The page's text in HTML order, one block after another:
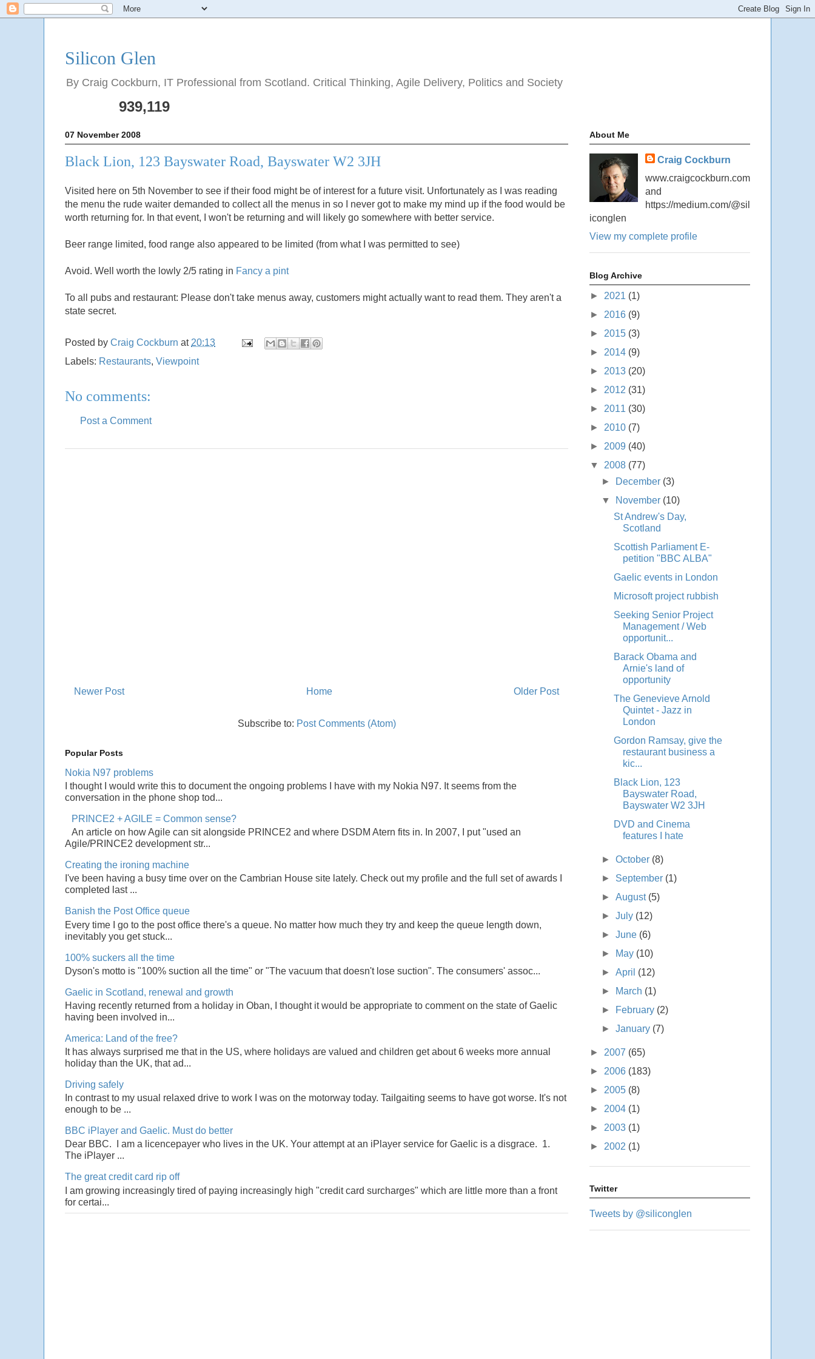
Silicon Glen
By Craig Cockburn, IT Professional from Scotland. Critical Thinking, Agile Delivery, Politics and Society
939,119
07 November 2008
Black Lion, 123 Bayswater Road, Bayswater W2 3JH
Visited here on 5th November to see if their food might be of interest for a future visit. Unfortunately as I was reading
the menu the rude waiter demanded to collect all the menus in so I never got to make my mind up if the food would be
worth returning for. In that event, I won't be returning and will likely go somewhere with better service.
Beer range limited, food range also appeared to be limited (from what I was permitted to see)
Avoid. Well worth the lowly 2/5 rating in Fancy a pint
To all pubs and restaurant: Please don't take menus away, customers might actually want to read them. They aren't a
state secret.
Posted by Craig Cockburn at 20:13
Labels: Restaurants, Viewpoint
No comments:
Post a Comment
Newer Post Older Post
Home
Subscribe to: Post Comments (Atom)
Popular Posts
Nokia N97 problems
I thought I would write this to document the ongoing problems I have with my Nokia N97. It seems from the
conversation in the phone shop tod...
PRINCE2 + AGILE = Common sense?
An article on how Agile can sit alongside PRINCE2 and where DSDM Atern fits in. In 2007, I put "used an
Agile/PRINCE2 development str...
Creating the ironing machine
I've been having a busy time over on the Cambrian House site lately. Check out my profile and the full set of awards I
completed last ...
Banish the Post Office queue
Every time I go to the post office there's a queue. No matter how much they try and keep the queue length down,
inevitably you get stuck...
100% suckers all the time
Dyson's motto is "100% suction all the time" or "The vacuum that doesn't lose suction". The consumers' assoc...
Gaelic in Scotland, renewal and growth
Having recently returned from a holiday in Oban, I thought it would be appropriate to comment on the state of Gaelic
having been involved in...
America: Land of the free?
It has always surprised me that in the US, where holidays are valued and children get about 6 weeks more annual
holiday than the UK, that ad...
Driving safely
In contrast to my usual relaxed drive to work I was on the motorway today. Tailgaiting seems to have got worse. It's not
enough to be ...
BBC iPlayer and Gaelic. Must do better
Dear BBC. I am a licencepayer who lives in the UK. Your attempt at an iPlayer service for Gaelic is a disgrace. 1.
The iPlayer ...
The great credit card rip off
I am growing increasingly tired of paying increasingly high "credit card surcharges" which are little more than a front
for certai...
About Me
Craig Cockburn
www.craigcockburn.com
and
https://medium.com/@sil
iconglen
View my complete profile
Blog Archive
► 2021 (1)
► 2016 (9)
► 2015 (3)
► 2014 (9)
► 2013 (20)
► 2012 (31)
► 2011 (30)
► 2010 (7)
► 2009 (40)
▼ 2008 (77)
►
December (3)
▼
November (10)
St Andrew's Day,
Scotland
Scottish Parliament E-
petition "BBC ALBA"
Gaelic events in London
Microsoft project rubbish
Seeking Senior Project
Management / Web
opportunit...
Barack Obama and
Arnie's land of
opportunity
The Genevieve Arnold
Quintet - Jazz in
London
Gordon Ramsay, give the
restaurant business a
kic...
Black Lion, 123
Bayswater Road,
Bayswater W2 3JH
DVD and Cinema
features I hate
►October (8)
► September (1)
►August (5)
►July (12)
►June (6)
►
May (10)
►April (12)
►
March (1)
►
February (2)
►January (7)
► 2007 (65)
► 2006 (183)
► 2005 (8)
► 2004 (1)
► 2003 (1)
► 2002 (1)
Twitter
Tweets by @siliconglen